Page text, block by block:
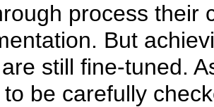
process their
But
still fine-tuned.
be carefully